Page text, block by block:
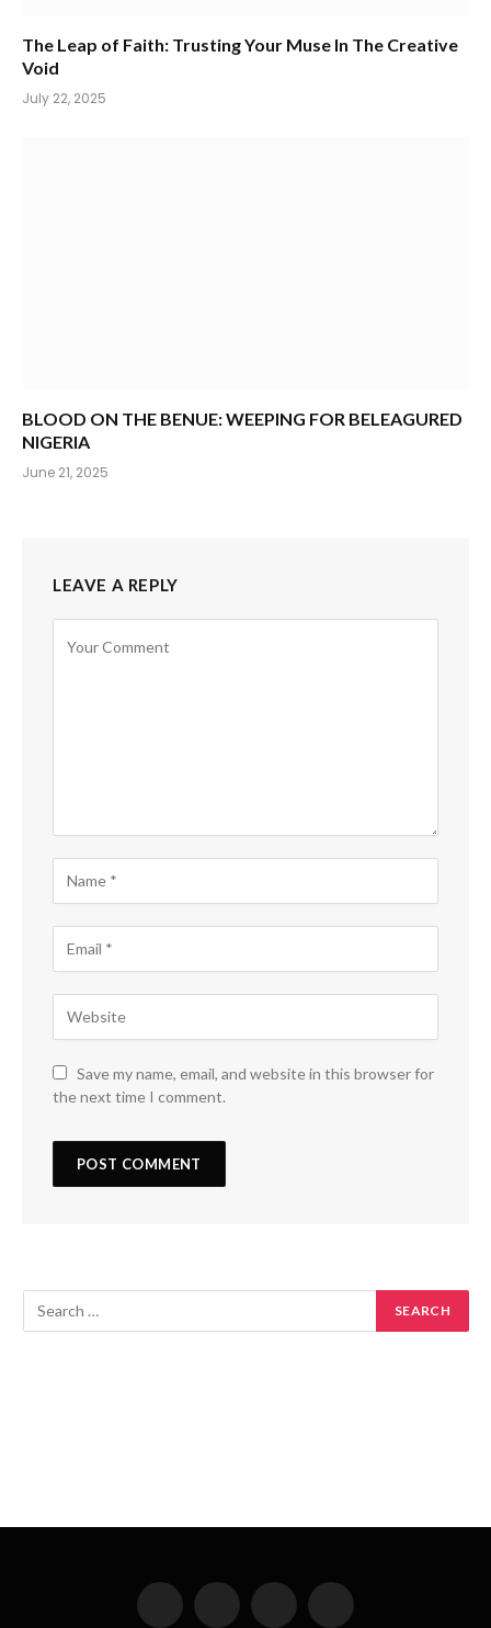
The Leap of Faith: Trusting Your Muse In The Creative
Void
July 22, 2025
BLOOD ON THE BENUE: WEEPING FOR BELEAGURED
NIGERIA
June 21, 2025
LEAVE A REPLY
Save my name, email, and website in this browser for
the next time I comment.
Facebook Instagram Pinterest